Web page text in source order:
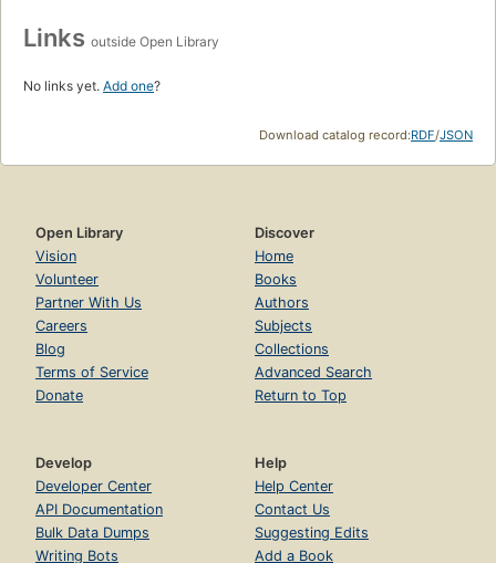
Links outside Open Library
No links yet. Add one?
Download catalog record:RDF/JSON
Open Library
Vision
Volunteer
Partner With Us
Careers
Blog
Terms of Service
Donate
Discover
Home
Books
Authors
Subjects
Collections
Advanced Search
Return to Top
Develop
Developer Center
API Documentation
Bulk Data Dumps
Writing Bots
Help
Help Center
Contact Us
Suggesting Edits
Add a Book